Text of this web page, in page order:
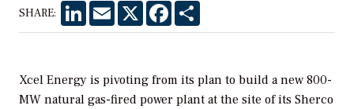
SHARE: LinkedInEmail X Facebook
Xcel Energy is pivoting from its plan to build a new 800-
MW natural gas-fired power plant at the site of its Sherco